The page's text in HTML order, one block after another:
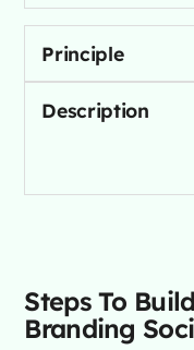
Steps To
Branding